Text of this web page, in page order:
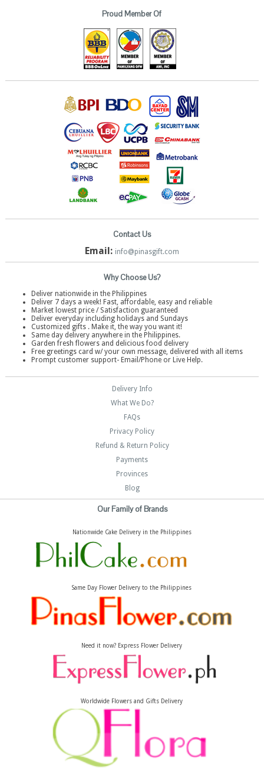
Proud Member Of
Contact Us
Email: info@pinasgift.com
Why Choose Us?
Deliver nationwide in the Philippines
Deliver 7 days a week! Fast, affordable, easy and reliable
Market lowest price / Satisfaction guaranteed
Deliver everyday including holidays and Sundays
Customized gifts . Make it, the way you want it!
Same day delivery anywhere in the Philippines.
Garden fresh flowers and delicious food delivery
Free greetings card w/ your own message, delivered with all items
Prompt customer support- Email/Phone or Live Help.
Delivery Info
What We Do?
FAQs
Privacy Policy
Refund & Return Policy
Payments
Provinces
Blog
Our Family of Brands
Nationwide Cake Delivery in the Philippines
Same Day Flower Delivery to the Philippines
Need it now? Express Flower Delivery
Worldwide Flowers and Gifts Delivery